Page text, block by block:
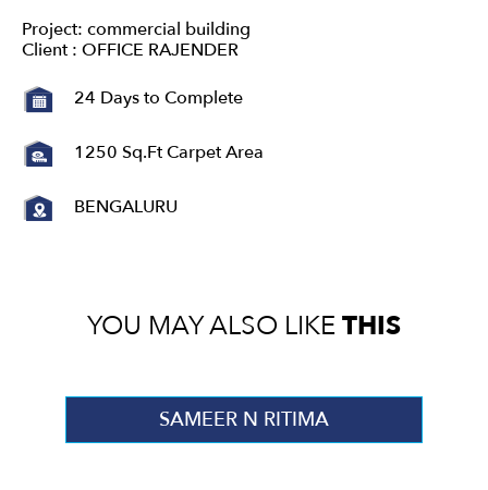
Project: commercial building
Client : OFFICE RAJENDER
24 Days to Complete
1250 Sq.Ft Carpet Area
BENGALURU
YOU MAY ALSO LIKE THIS
SAMEER N RITIMA